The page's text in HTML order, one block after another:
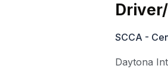
SCCA -
Daytona